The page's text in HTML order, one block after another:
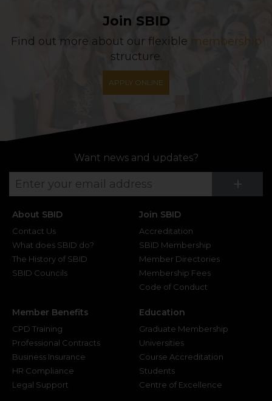
Join SBID
Find out more about our flexible membership
structure.
APPLY ONLINE
Want news and updates?
+
About SBID
Contact Us
What does SBID do?
The History of SBID
SBID Councils
Join SBID
Accreditation
SBID Membership
Member Directories
Membership Fees
Code of Conduct
Member Benefits
CPD Training
Professional Contracts
Business Insurance
HR Compliance
Legal Support
Education
Graduate Membership
Universities
Course Accreditation
Students
Centre of Excellence